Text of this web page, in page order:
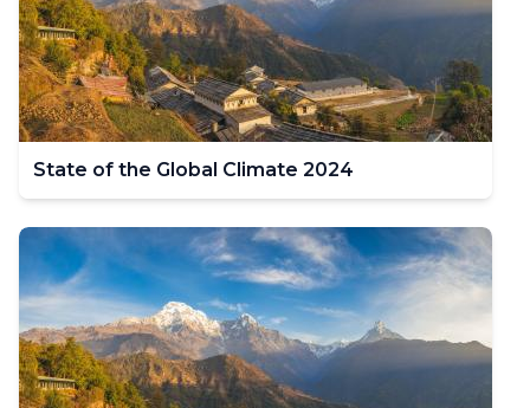
State of the Global Climate 2024